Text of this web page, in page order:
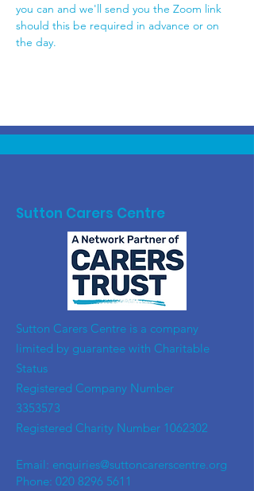
you can and we'll send you the Zoom link
should this be required in advance or on
the day.
Sutton Carers Centre
​Sutton Carers Centre is a company
limited by guarantee with Charitable
Status
Registered Company Number
3353573
Registered Charity Number 1062302
Email: enquiries@suttoncarerscentre.org
Phone: 020 8296 5611